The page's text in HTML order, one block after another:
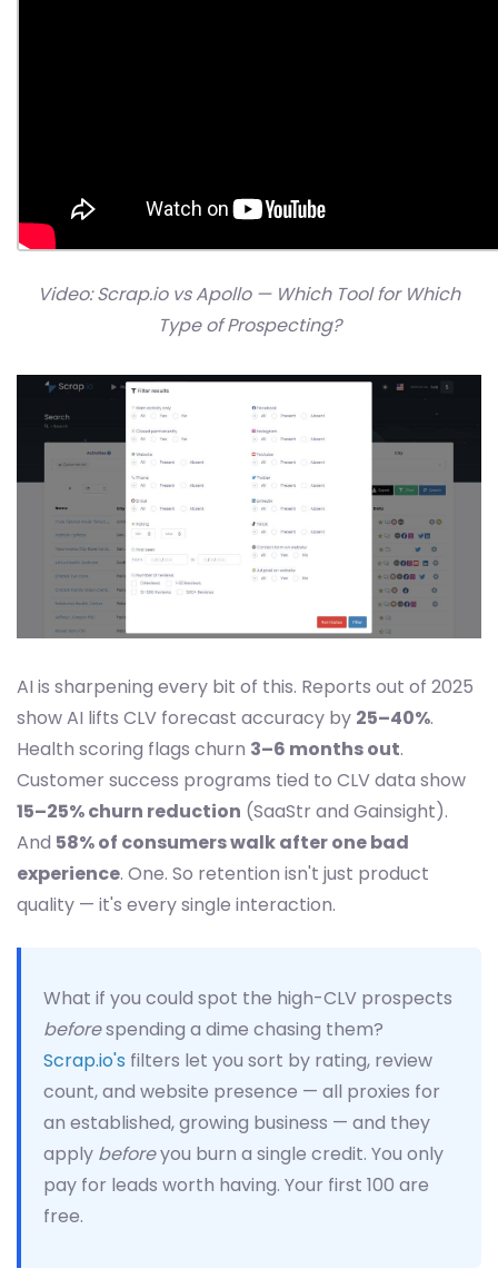
Video: Scrap.io vs Apollo — Which Tool for Which
Type of Prospecting?
AI is sharpening every bit of this. Reports out of 2025
show AI lifts CLV forecast accuracy by 25–40%.
Health scoring flags churn 3–6 months out.
Customer success programs tied to CLV data show
15–25% churn reduction (SaaStr and Gainsight).
And 58% of consumers walk after one bad
experience. One. So retention isn't just product
quality — it's every single interaction.
What if you could spot the high-CLV prospects
beforespending a dime chasing them?
Scrap.io's filters let you sort by rating, review
count, and website presence — all proxies for
an established, growing business — and they
apply beforeyou burn a single credit. You only
pay for leads worth having. Your first 100 are
free.